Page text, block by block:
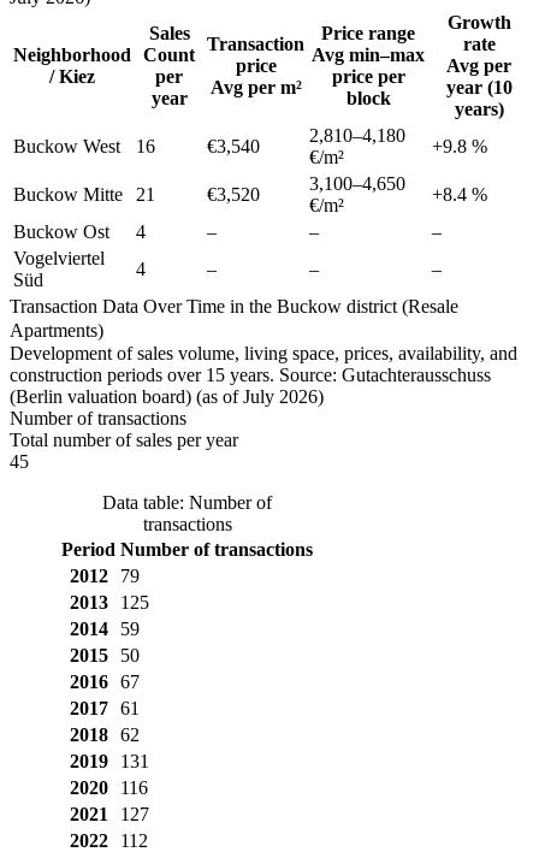
Neighborhood
/ Kiez
Sales
Count
per
year
Transaction
price
Avg per m²
Price range
Avg min–max
price per
block
Growth
rate
Avg per
year (10
years)
Buckow West
16 €3,540
2,810–4,180
€/m²
+9.8 %
Buckow Mitte 21 €3,520
3,100–4,650
€/m²
+8.4 %
Buckow Ost
4 – –
–
Vogelviertel
Süd
4 – –
–
Transaction Data Over Time in the Buckow district (Resale
Apartments)
Development of sales volume, living space, prices, availability, and
construction periods over 15 years. Source: Gutachterausschuss
(Berlin valuation board) (as of July 2026)
Number of transactions
Total number of sales per year
45
Data table: Number of
transactions
Period Number of transactions
2012
79
2013
125
2014
59
2015
50
2016
67
2017
61
2018
62
2019
131
2020
116
2021
127
2022
112